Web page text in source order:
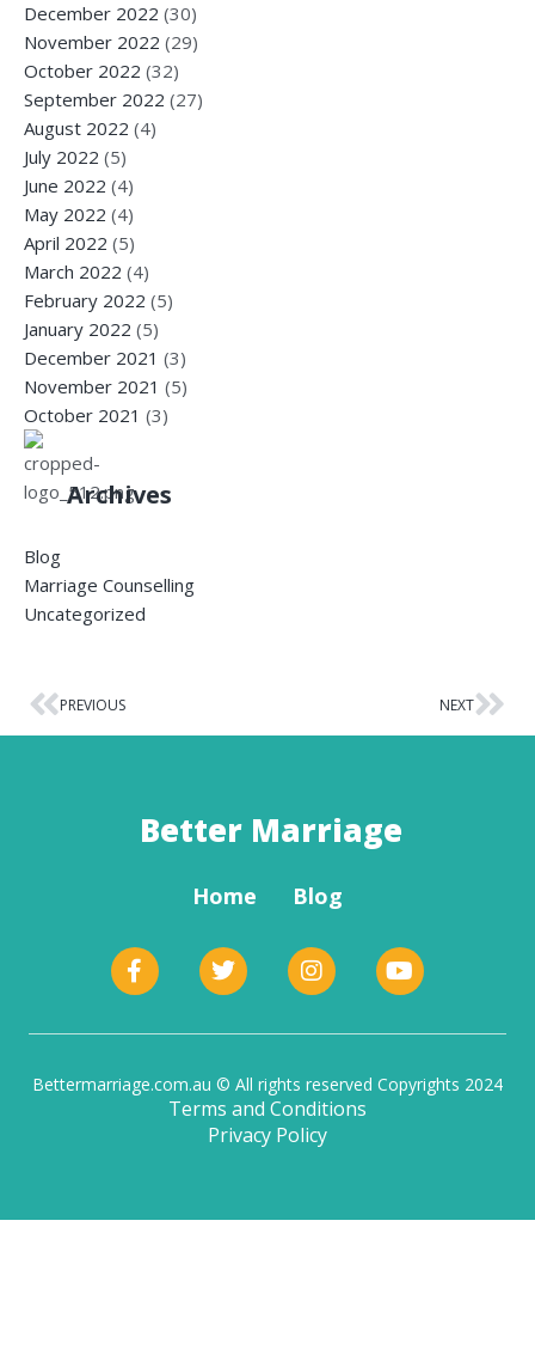
December 2022 (30)
November 2022 (29)
October 2022 (32)
September 2022 (27)
August 2022 (4)
July 2022 (5)
June 2022 (4)
May 2022 (4)
April 2022 (5)
March 2022 (4)
February 2022 (5)
January 2022 (5)
December 2021 (3)
November 2021 (5)
October 2021 (3)
Archives
Blog
Marriage Counselling
Uncategorized
PREVIOUS NEXT
Better Marriage
Home Blog
Bettermarriage.com.au © All rights reserved Copyrights 2024
Terms and Conditions
Privacy Policy